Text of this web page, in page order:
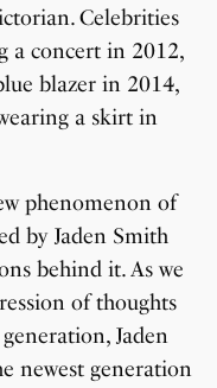
Celebrities
a concert in 2012,
blazer in 2014,
a skirt in
phenomenon of
by Jaden Smith
behind it. As we
of thoughts
Jaden
newest generation